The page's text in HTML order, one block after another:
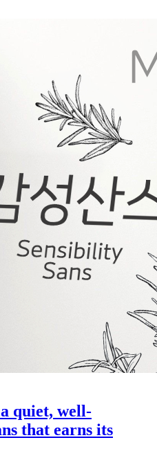
quiet, well-
that earns its